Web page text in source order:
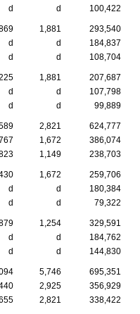
d d 100,422
1,881
293,540
d d
184,837
d d 108,704
1,881
207,687
d d
107,798
d d 99,889
2,821
624,777
1,672
386,074
1,149 238,703
1,672
259,706
d d
180,384
d d 79,322
1,254
329,591
d d
184,762
d d 144,830
5,746
695,351
2,925
356,929
2,821 338,422